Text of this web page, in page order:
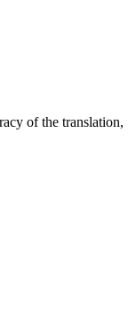
of the translation,